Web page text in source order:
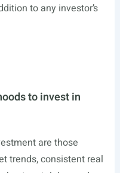
to any investor’s
to invest in
are those
trends, consistent real